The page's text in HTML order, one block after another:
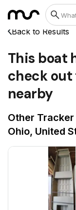
Back to Results
This boat
check out
nearby
Other
Ohio, United